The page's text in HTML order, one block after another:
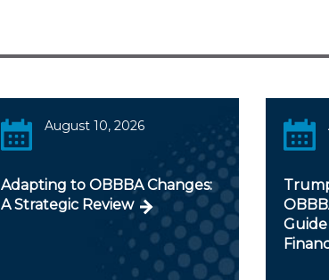
August 10, 2026
Adapting to OBBBA Changes:
A Strategic Review